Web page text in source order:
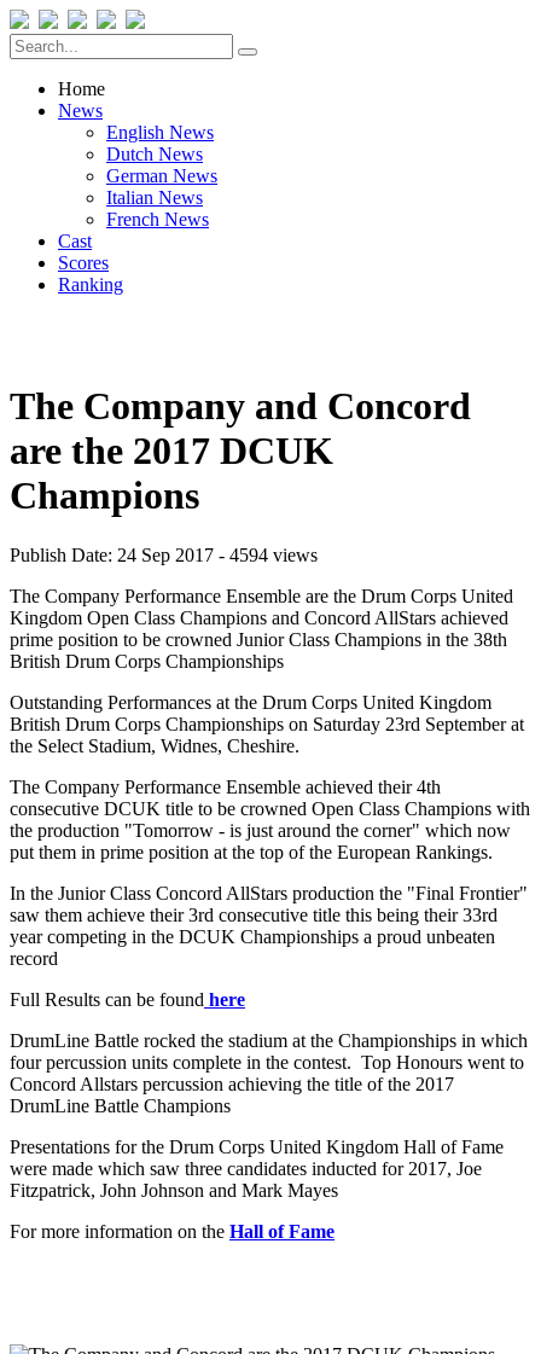
Home
News
English News
Dutch News
German News
Italian News
French News
Cast
Scores
Ranking
The Company and Concord
are the 2017 DCUK
Champions
Publish Date: 24 Sep 2017 - 4594 views
The Company Performance Ensemble are the Drum Corps United
Kingdom Open Class Champions and Concord AllStars achieved
prime position to be crowned Junior Class Champions in the 38th
British Drum Corps Championships
Outstanding Performances at the Drum Corps United Kingdom
British Drum Corps Championships on Saturday 23rd September at
the Select Stadium, Widnes, Cheshire.
The Company Performance Ensemble achieved their 4th
consecutive DCUK title to be crowned Open Class Champions with
the production "Tomorrow - is just around the corner" which now
put them in prime position at the top of the European Rankings.
In the Junior Class Concord AllStars production the "Final Frontier"
saw them achieve their 3rd consecutive title this being their 33rd
year competing in the DCUK Championships a proud unbeaten
record
Full Results can be found here
DrumLine Battle rocked the stadium at the Championships in which
four percussion units complete in the contest. Top Honours went to
Concord Allstars percussion achieving the title of the 2017
DrumLine Battle Champions
Presentations for the Drum Corps United Kingdom Hall of Fame
were made which saw three candidates inducted for 2017, Joe
Fitzpatrick, John Johnson and Mark Mayes
For more information on the Hall of Fame